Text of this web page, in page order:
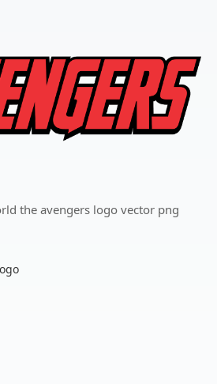
the avengers logo vector png